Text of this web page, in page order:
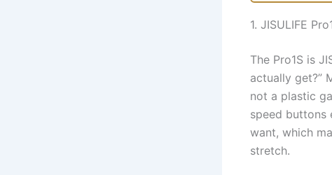
1. JISULIFE
The Pro1S is
actually get?”
not a plastic
speed buttons
want, which
stretch.